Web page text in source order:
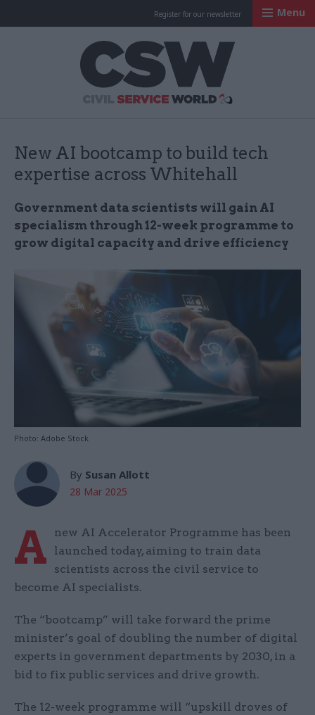
Register for our newsletter Menu
New AI bootcamp to build tech
expertise across Whitehall
Government data scientists will gain AI
specialism through 12-week programme to
grow digital capacity and drive efficiency
Photo: Adobe Stock
By Susan Allott
28 Mar 2025
A
new AI Accelerator Programme has been
launched today, aiming to train data
scientists across the civil service to
become AI specialists.
The “bootcamp” will take forward the prime
minister’s goal of doubling the number of digital
experts in government departments by 2030, in a
bid to fix public services and drive growth.
The 12-week programme will “upskill droves of